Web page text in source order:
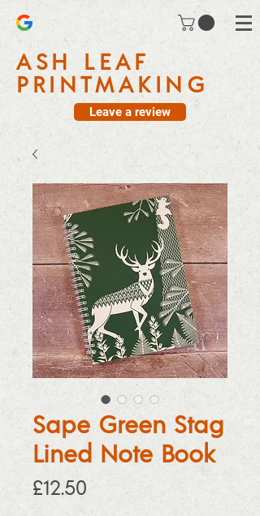
ASH LEAF
PRINTMAKING
Leave a review
Sape Green Stag
Lined Note Book
£12.50 Price